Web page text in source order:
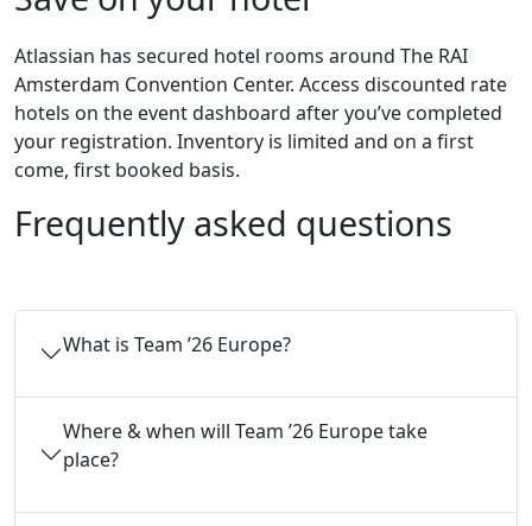
Atlassian has secured hotel rooms around The RAI
Amsterdam Convention Center. Access discounted rate
hotels on the event dashboard after you’ve completed
your registration. Inventory is limited and on a first
come, first booked basis.
Frequently asked questions
What is Team ’26 Europe?
Where & when will Team ’26 Europe take
place?